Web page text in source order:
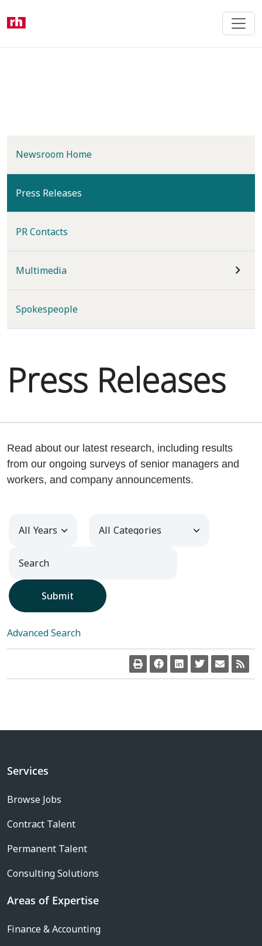
content
Newsroom Home
Press Releases
PR Contacts
Multimedia
Spokespeople
Press Releases
Read about our latest research, including results
from our ongoing surveys of senior managers and
workers, and company announcements.
Year Category
Submit
Advanced Search
Services
Browse Jobs
Contract Talent
Permanent Talent
Consulting Solutions
Areas of Expertise
Finance & Accounting